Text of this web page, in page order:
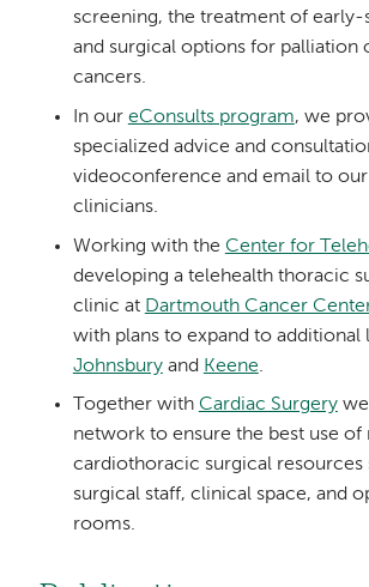
screening, the treatment of early-
and surgical options for palliation
cancers.
In our eConsults program, we
specialized advice and
videoconference and email to
clinicians.
Working with the Center for
developing a telehealth thoracic
clinic at Dartmouth Cancer
with plans to expand to additional
Johnsburyand Keene.
Together with Cardiac Surgerywe
network to ensure the best use
cardiothoracic surgical resources
surgical staff, clinical space, and
rooms.